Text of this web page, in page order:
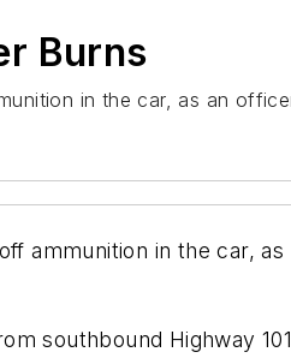
Burns
in the car, as an
ammunition in the car,
southbound Highway